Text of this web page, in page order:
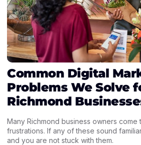
Common Digital
Problems We Solve
Richmond
Many Richmond business owners come
frustrations. If any of these sound
and you are not stuck with them.